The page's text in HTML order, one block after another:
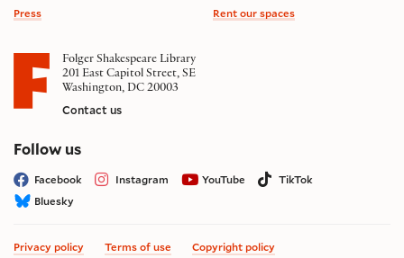
Press
Rent our spaces
Folger Shakespeare Library
201 East Capitol Street, SE
Washington, DC 20003
Contact us
Follow uson social media
Facebook Instagram YouTube
TikTok
Bluesky
Privacy policy Terms of use Copyright policy